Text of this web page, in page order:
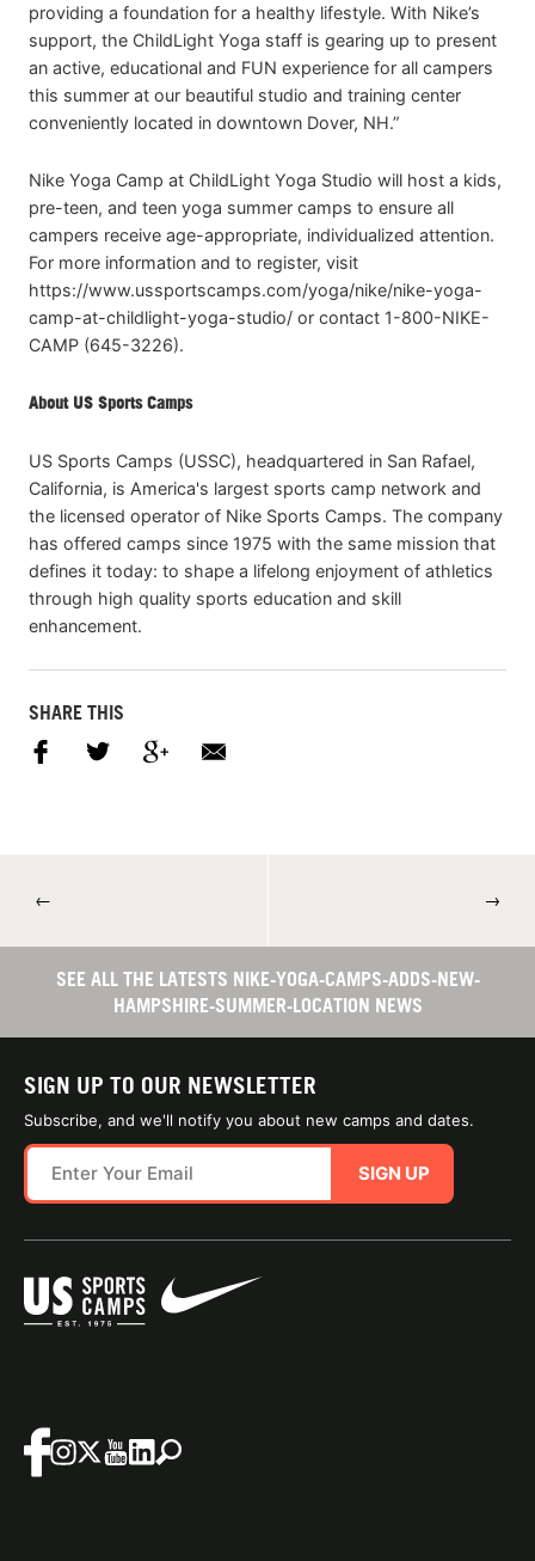
providing a foundation for a healthy lifestyle. With Nike’s
support, the ChildLight Yoga staff is gearing up to present
an active, educational and FUN experience for all campers
this summer at our beautiful studio and training center
conveniently located in downtown Dover, NH.”
Nike Yoga Camp at ChildLight Yoga Studio will host a kids,
pre-teen, and teen yoga summer camps to ensure all
campers receive age-appropriate, individualized attention.
For more information and to register, visit
https://www.ussportscamps.com/yoga/nike/nike-yoga-
camp-at-childlight-yoga-studio/ or contact 1-800-NIKE-
CAMP (645-3226).
About US Sports Camps
US Sports Camps (USSC), headquartered in San Rafael,
California, is America's largest sports camp network and
the licensed operator of Nike Sports Camps. The company
has offered camps since 1975 with the same mission that
defines it today: to shape a lifelong enjoyment of athletics
through high quality sports education and skill
enhancement.
SHARE THIS
← →
SEE ALL THE LATESTS NIKE-YOGA-CAMPS-ADDS-NEW-
HAMPSHIRE-SUMMER-LOCATION NEWS
SIGN UP TO OUR NEWSLETTER
Subscribe, and we'll notify you about new camps and dates.
SIGN UP